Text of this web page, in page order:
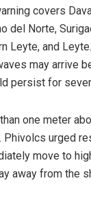
covers
del Norte,
Leyte, and
may arrive
persist for
one meter
urged
move to
away from the